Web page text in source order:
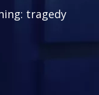
tragedy